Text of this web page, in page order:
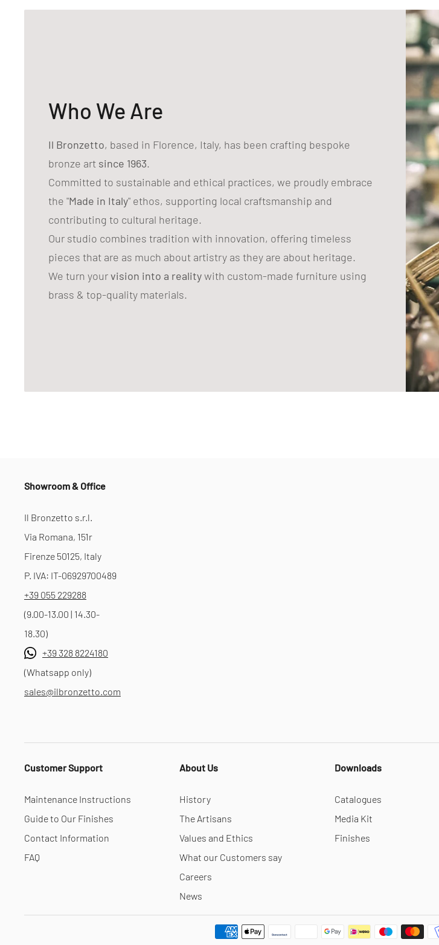
Who We Are
Il Bronzetto, based in Florence, Italy, has been crafting bespoke
bronze art since 1963.
Committed to sustainable and ethical practices, we proudly embrace
the "Made in Italy" ethos, supporting local craftsmanship and
contributing to cultural heritage.
Our studio combines tradition with innovation, offering timeless
pieces that are as much about artistry as they are about heritage.
We turn yourvision into a realitywith custom-made furniture using
brass & top-quality materials.
Showroom & Office
Il Bronzetto s.r.l.
Via Romana, 151r
Firenze 50125, Italy
P. IVA: IT-06929700489
+39 055 229288
(9.00-13.00 | 14.30-
18.30)
+39 328 8224180
(Whatsapp only)
sales@ilbronzetto.com
Customer Support
Maintenance Instructions
Guide to Our Finishes
Contact Information
FAQ
About Us
History
The Artisans
Values and Ethics
What our Customers say
Careers
News
Downloads
Catalogues
Media Kit
Finishes